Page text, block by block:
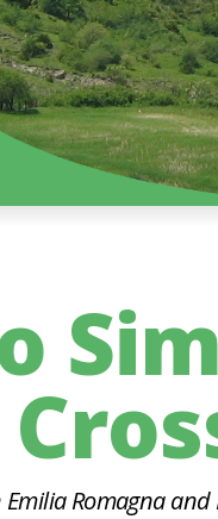
Emilia Romagna